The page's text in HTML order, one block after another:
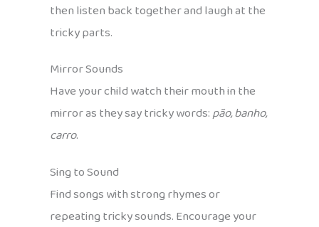
then listen back together and laugh at the
tricky parts.
Mirror Sounds
Have your child watch their mouth in the
mirror as they say tricky words:pão, banho,
carro.
Sing to Sound
Find songs with strong rhymes or
repeating tricky sounds. Encourage your